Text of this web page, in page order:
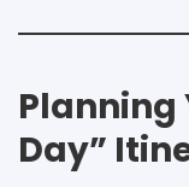
Planning
Day”